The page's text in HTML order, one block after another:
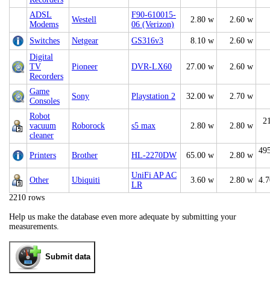
ADSL
Modems
Westell
F90-610015-
06 (Verizon)
2.80 w 2.60 w
Switches Netgear GS316v3 8.10 w
2.60 w
Digital
TV
Recorders
Pioneer DVR-LX60 27.00 w 2.60 w
Game
Consoles
Sony Playstation 2 32.00 w 2.70 w
Robot
vacuum
cleaner
Roborock s5 max 2.80 w 2.80 w
Printers Brother HL-2270DW 65.00 w 2.80 w
Other Ubiquiti
UniFi AP AC
LR
3.60 w 2.80 w
2210 rows
Help us make the database even more adequate by submitting your
measurements.
Submit data